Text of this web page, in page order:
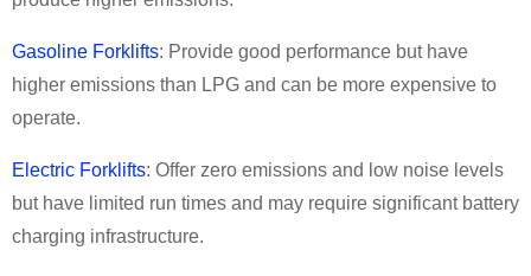
Gasoline Forklifts: Provide good performance but have
higher emissions than LPG and can be more expensive to
operate.
Electric Forklifts: Offer zero emissions and low noise levels
but have limited run times and may require significant battery
charging infrastructure.